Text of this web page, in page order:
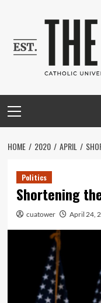
Menu
HOME 2020 APRIL
Politics
Shortening
cuatower April 24,